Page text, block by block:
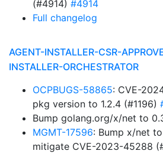
(#4914) #4914
Full changelog
AGENT-INSTALLER-CSR-
INSTALLER-ORCHESTRATOR
OCPBUGS-58865: CVE-
pkg version to 1.2.4 (#1196)
Bump golang.org/x/net to
MGMT-17596: Bump x/net
mitigate CVE-2023-45288